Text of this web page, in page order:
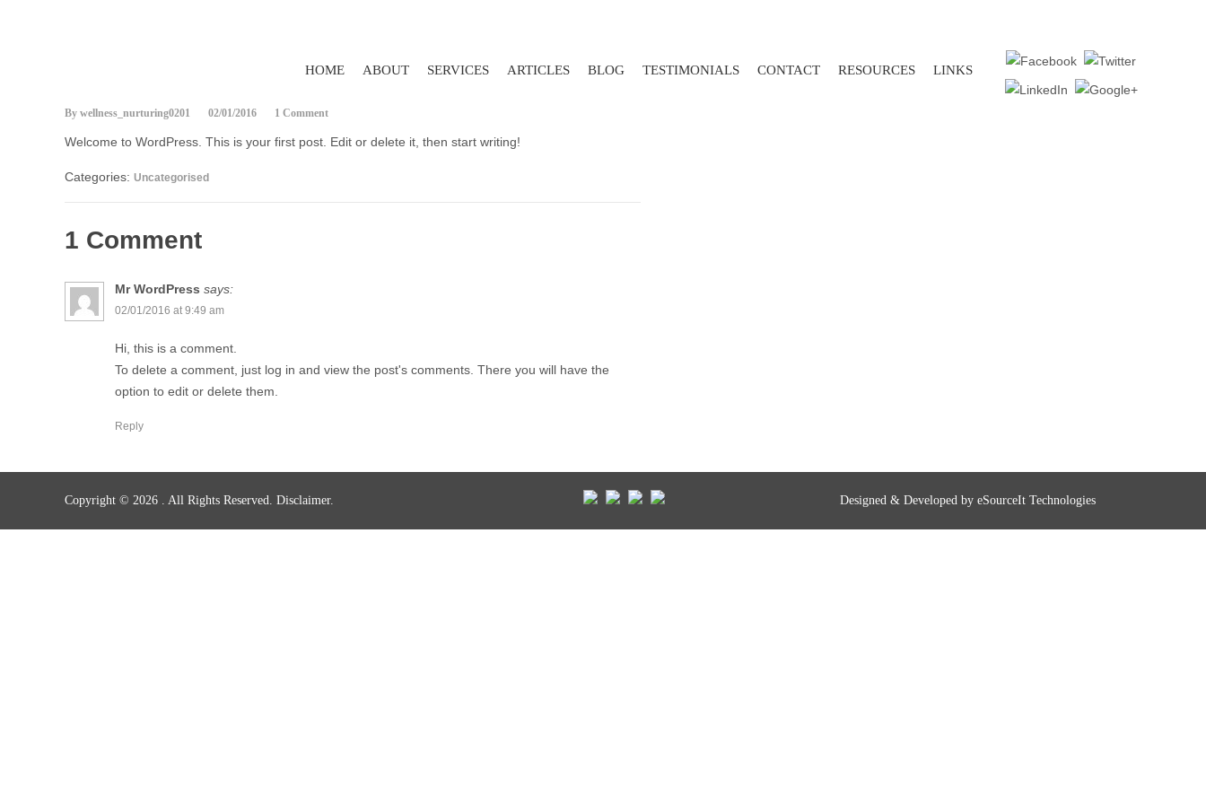
HOME ABOUT SERVICES ARTICLES BLOG TESTIMONIALS CONTACT RESOURCES LINKS
By wellness_nurturing0201 02/01/2016 1 Comment
Welcome to WordPress. This is your first post. Edit or delete it, then start writing!
Categories: Uncategorised
1 Comment
Mr WordPress says:
02/01/2016 at 9:49 am
Hi, this is a comment.
To delete a comment, just log in and view the post's comments. There you will have the
option to edit or delete them.
Reply
Copyright © 2026 . All Rights Reserved. Disclaimer. Designed & Developed by eSourceIt Technologies